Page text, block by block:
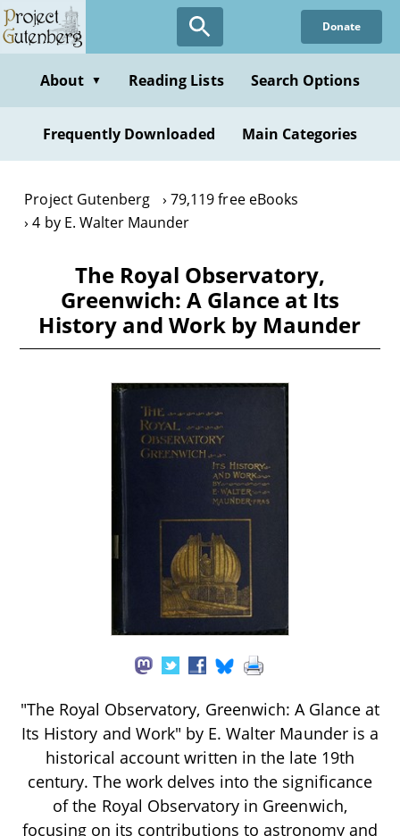
Skip
to
content
Donate
About ▼ Reading Lists Search Options
Frequently Downloaded Main Categories
Project Gutenberg
79,119 free eBooks
4 by E. Walter Maunder
The Royal Observatory,
Greenwich: A Glance at Its
History and Work by Maunder
"The Royal Observatory, Greenwich: A Glance at
Its History and Work" by E. Walter Maunder is a
historical account written in the late 19th
century. The work delves into the significance
of the Royal Observatory in Greenwich,
focusing on its contributions to astronomy and